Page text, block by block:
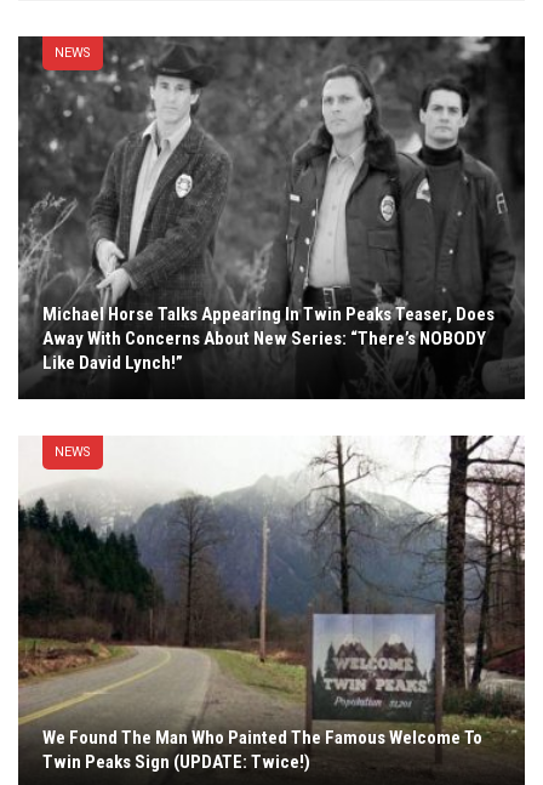
NEWS
Michael Horse Talks Appearing In Twin Peaks Teaser, Does
Away With Concerns About New Series: “There’s NOBODY
Like David Lynch!”
NEWS
We Found The Man Who Painted The Famous Welcome To
Twin Peaks Sign (UPDATE: Twice!)